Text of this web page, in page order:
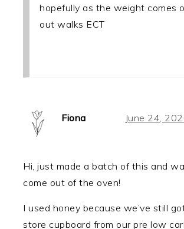
hopefully as the weight comes
out walks ECT
Fiona June 24,
Hi, just made a batch of this and
come out of the oven!
I used honey because we’ve still
store cupboard from our pre low